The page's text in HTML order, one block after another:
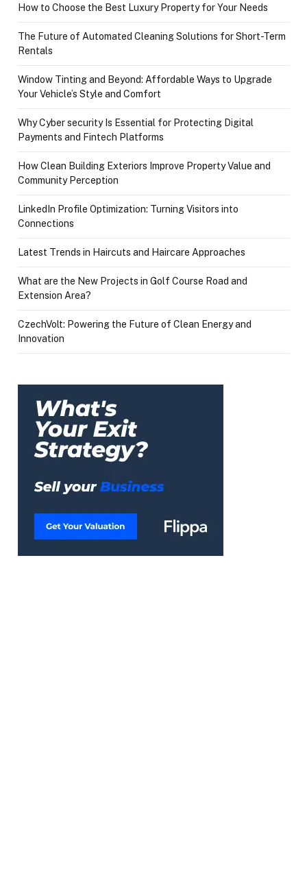
How to Choose the Best Luxury Property for Your Needs
The Future of Automated Cleaning Solutions for Short-Term
Rentals
Window Tinting and Beyond: Affordable Ways to Upgrade
Your Vehicle’s Style and Comfort
Why Cyber security Is Essential for Protecting Digital
Payments and Fintech Platforms
How Clean Building Exteriors Improve Property Value and
Community Perception
LinkedIn Profile Optimization: Turning Visitors into
Connections
Latest Trends in Haircuts and Haircare Approaches
What are the New Projects in Golf Course Road and
Extension Area?
CzechVolt: Powering the Future of Clean Energy and
Innovation